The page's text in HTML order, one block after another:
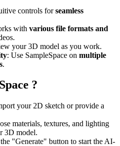
controls forseamless
with various file formats and
your 3D model as you work.
: Use SampleSpace on multiple
.
?
your 2D sketch or provide a
materials, textures, and lighting
3D model.
"Generate" button to start the AI-